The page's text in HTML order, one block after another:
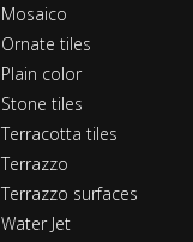
Mosaico
Ornate tiles
Plain color
Stone tiles
Terracotta tiles
Terrazzo
Terrazzo surfaces
Water Jet